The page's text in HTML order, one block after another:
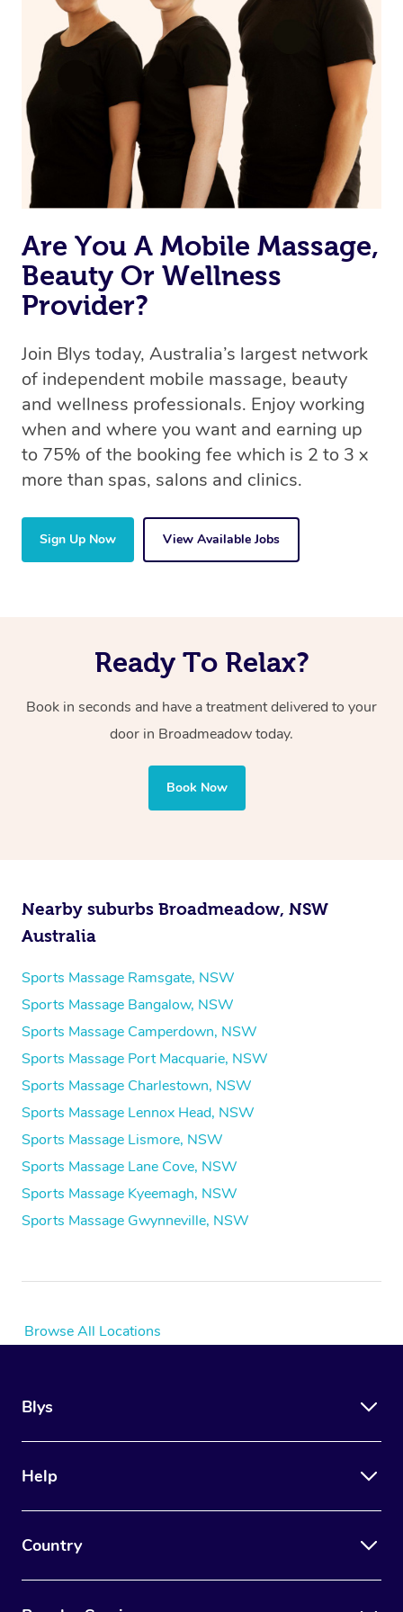
we’re adding that feature very soon. For now, we assign
the best available therapist to your booking. It’s just like
Uber, but for massages.
Rest assured, all therapists on Blys are qualified and
offer the same level of service excellence – so if you
book a massage through Blys, you’re guaranteed to get
the same 5-star treatment with every therapist.
Are You A Mobile Massage,
Beauty Or Wellness
Provider?
Join Blys today, Australia’s largest network
of independent mobile massage, beauty
and wellness professionals. Enjoy working
when and where you want and earning up
to 75% of the booking fee which is 2 to 3 x
more than spas, salons and clinics.
Sign Up Now View Available Jobs
Ready To Relax?
Book in seconds and have a treatment delivered to your
door in Broadmeadow today.
Book Now
Nearby suburbs Broadmeadow, NSW
Australia
Sports Massage Ramsgate, NSW
Sports Massage Bangalow, NSW
Sports Massage Camperdown, NSW
Sports Massage Port Macquarie, NSW
Sports Massage Charlestown, NSW
Sports Massage Lennox Head, NSW
Sports Massage Lismore, NSW
Sports Massage Lane Cove, NSW
Sports Massage Kyeemagh, NSW
Sports Massage Gwynneville, NSW
Browse All Locations
Blys
Help
Country